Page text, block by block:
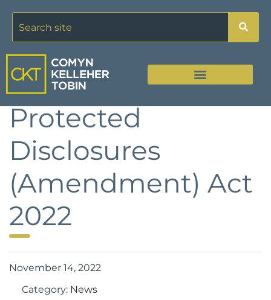
Protected
Disclosures
(Amendment) Act
2022
November 14, 2022
Category: News